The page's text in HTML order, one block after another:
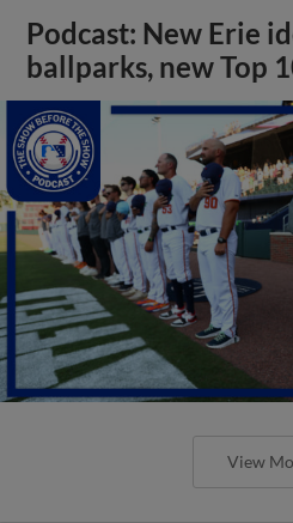
Podcast: New Erie
ballparks, new Top
View